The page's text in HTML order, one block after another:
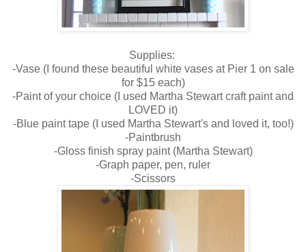
Supplies:
-Vase (I found these beautiful white vases at Pier 1 on sale
for $15 each)
-Paint of your choice (I used Martha Stewart craft paint and
LOVED it)
-Blue paint tape (I used Martha Stewart's and loved it, too!)
-Paintbrush
-Gloss finish spray paint (Martha Stewart)
-Graph paper, pen, ruler
-Scissors